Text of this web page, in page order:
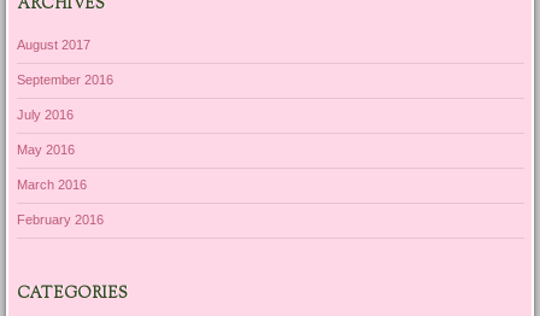
August 2017
September 2016
July 2016
May 2016
March 2016
February 2016
CATEGORIES